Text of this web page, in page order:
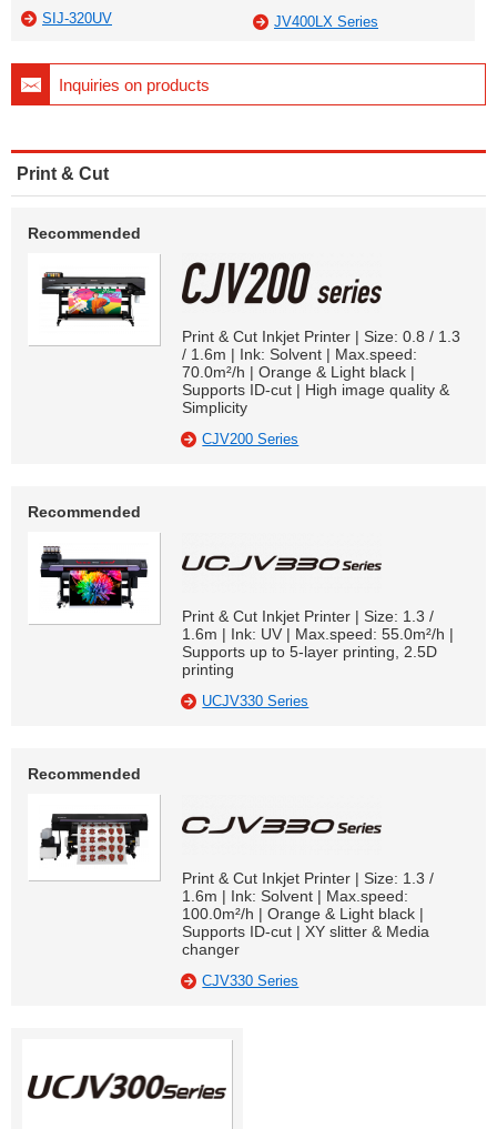
SIJ-320UV
JV400LX Series
Inquiries on products
Print & Cut
Recommended
Print & Cut Inkjet Printer | Size: 0.8 / 1.3
/ 1.6m | Ink: Solvent | Max.speed:
70.0m²/h | Orange & Light black |
Supports ID-cut | High image quality &
Simplicity
CJV200 Series
Recommended
Print & Cut Inkjet Printer | Size: 1.3 /
1.6m | Ink: UV | Max.speed: 55.0m²/h |
Supports up to 5-layer printing, 2.5D
printing
UCJV330 Series
Recommended
Print & Cut Inkjet Printer | Size: 1.3 /
1.6m | Ink: Solvent | Max.speed:
100.0m²/h | Orange & Light black |
Supports ID-cut | XY slitter & Media
changer
CJV330 Series